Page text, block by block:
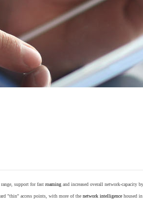
support for fast roaming and increased overall network-capacity
"thin" access points, with more of the network intelligence housed